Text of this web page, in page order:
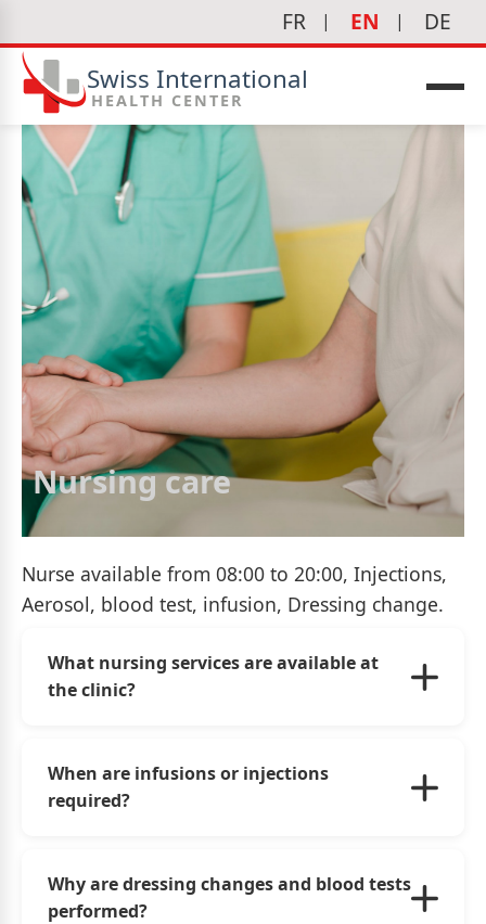
FR EN DE
Swiss International
HEALTH CENTER
Nursing care
Nurse available from 08:00 to 20:00, Injections,
Aerosol, blood test, infusion, Dressing change.
What nursing services are available at
the clinic?
services, including injections, aerosol therapy,
blood tests, intravenous infusions, wound
When are infusions or injections
required?
medical prescription to treat infections, relieve
pain, deliver medications, ensure hydration,
Why are dressing changes and blood tests
performed?